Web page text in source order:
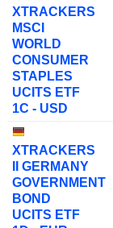
XTRACKERS
MSCI
WORLD
CONSUMER
STAPLES
UCITS ETF
1C - USD
XTRACKERS
II GERMANY
GOVERNMENT
BOND
UCITS ETF